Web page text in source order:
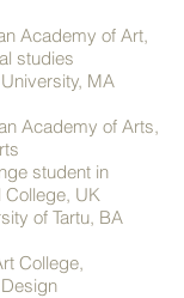
Academy of Art,
studies
MA
Academy of Arts,
in
College, UK
of Tartu, BA
College,